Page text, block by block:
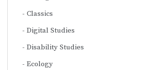
Classics
Digital Studies
Disability Studies
Ecology